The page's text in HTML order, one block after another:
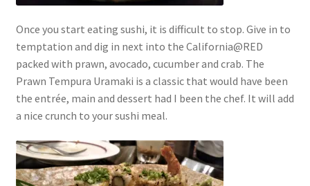
Once you start eating sushi, it is difficult to stop. Give in to
temptation and dig in next into the California@RED
packed with prawn, avocado, cucumber and crab. The
Prawn Tempura Uramaki is a classic that would have been
the entrée, main and dessert had I been the chef. It will add
a nice crunch to your sushi meal.